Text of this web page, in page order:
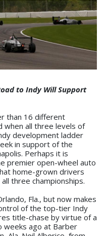
to Indy Will Support
than 16 different
when all three levels of
development ladder
in support of the
Perhaps it is
premier open-wheel auto
home-grown drivers
three championships.
Fla., but now makes
of the top-tier Indy
title-chase by virtue of a
weeks ago at Barber